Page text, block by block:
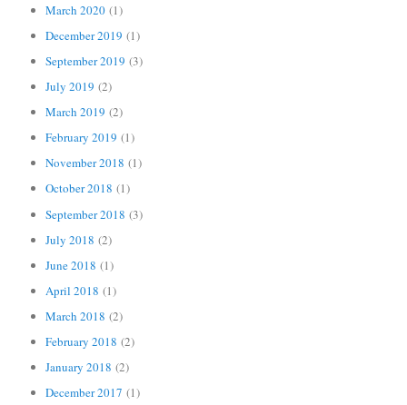
March 2020 (1)
December 2019 (1)
September 2019 (3)
July 2019 (2)
March 2019 (2)
February 2019 (1)
November 2018 (1)
October 2018 (1)
September 2018 (3)
July 2018 (2)
June 2018 (1)
April 2018 (1)
March 2018 (2)
February 2018 (2)
January 2018 (2)
December 2017 (1)